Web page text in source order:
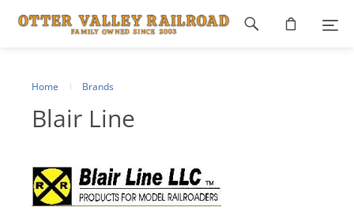
Home Brands
Blair Line
Footer